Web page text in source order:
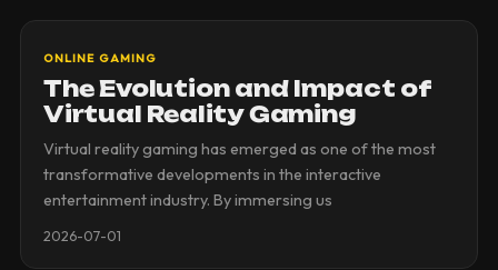
ONLINE GAMING
The Evolution and Impact of
Virtual Reality Gaming
Virtual reality gaming has emerged as one of the most
transformative developments in the interactive
entertainment industry. By immersing us
2026-07-01